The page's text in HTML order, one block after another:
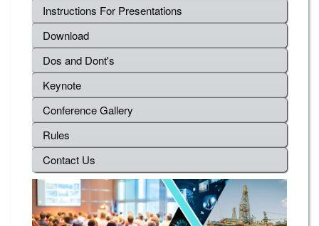
Instructions For Presentations
Download
Dos and Dont's
Keynote
Conference Gallery
Rules
Contact Us